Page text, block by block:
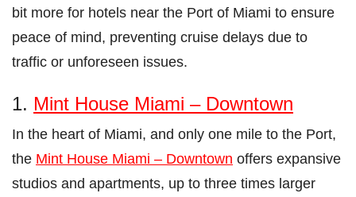
bit more for hotels near the Port of Miami to ensure
peace of mind, preventing cruise delays due to
traffic or unforeseen issues.
1. Mint House Miami – Downtown
In the heart of Miami, and only one mile to the Port,
the Mint House Miami – Downtown offers expansive
studios and apartments, up to three times larger